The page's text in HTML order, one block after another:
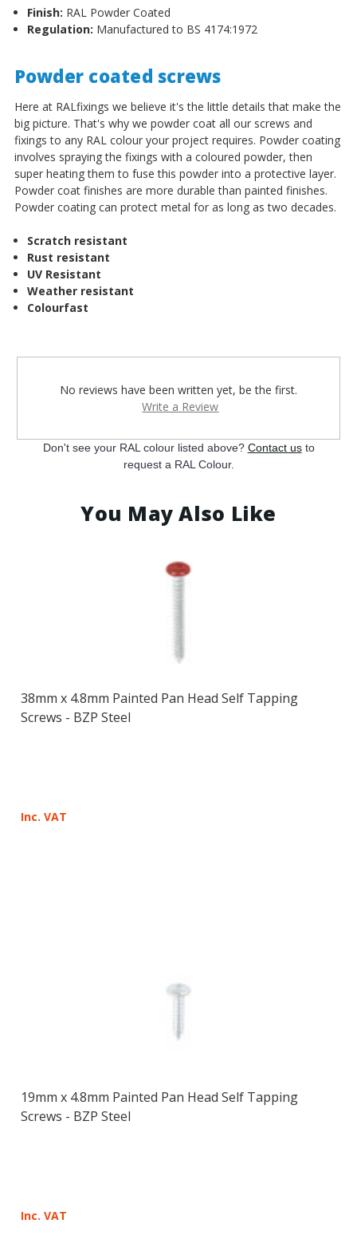
¡
Finish: RAL Powder Coated
Regulation: Manufactured to BS 4174:1972
Powder coated screws
Here at RALfixings we believe it's the little details that make the
big picture. That's why we powder coat all our screws and
fixings to any RAL colour your project requires. Powder coating
involves spraying the fixings with a coloured powder, then
super heating them to fuse this powder into a protective layer.
Powder coat finishes are more durable than painted finishes.
Powder coating can protect metal for as long as two decades.
Scratch resistant
Rust resistant
UV Resistant
Weather resistant
Colourfast
No reviews have been written yet, be the first.
Write a Review
Don't see your RAL colour listed above? Contact usto
request a RAL Colour.
You May Also Like
38mm x 4.8mm Painted Pan Head Self Tapping
Screws - BZP Steel
Inc. VAT
19mm x 4.8mm Painted Pan Head Self Tapping
Screws - BZP Steel
Inc. VAT